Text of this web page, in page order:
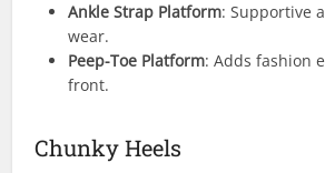
Ankle Strap Platform: Supportive
wear.
Peep-Toe Platform: Adds fashion
front.
Chunky Heels